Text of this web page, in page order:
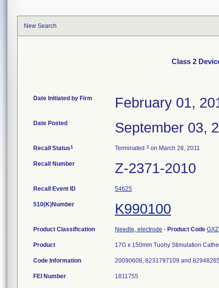
New Search
Class 2
Date Initiated by Firm February 01,
Date Posted September 03,
Recall Status1 Terminated 3 on March 28, 2011
Recall Number Z-2371-2010
Recall Event ID 54625
510(K)Number K990100
Product Classification Needle, electrode - Product Code GXZ
Product 17G x 150mm Tuohy Stimulation
Code Information 20090608, 8231797109 and
FEI Number